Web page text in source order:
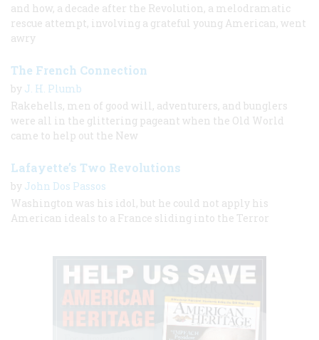
and how, a decade after the Revolution, a melodramatic
rescue attempt, involving a grateful young American, went
awry
The French Connection
by J. H. Plumb
Rakehells, men of good will, adventurers, and bunglers
were all in the glittering pageant when the Old World
came to help out the New
Lafayette’s Two Revolutions
by John Dos Passos
Washington was his idol, but he could not apply his
American ideals to a France sliding into the Terror